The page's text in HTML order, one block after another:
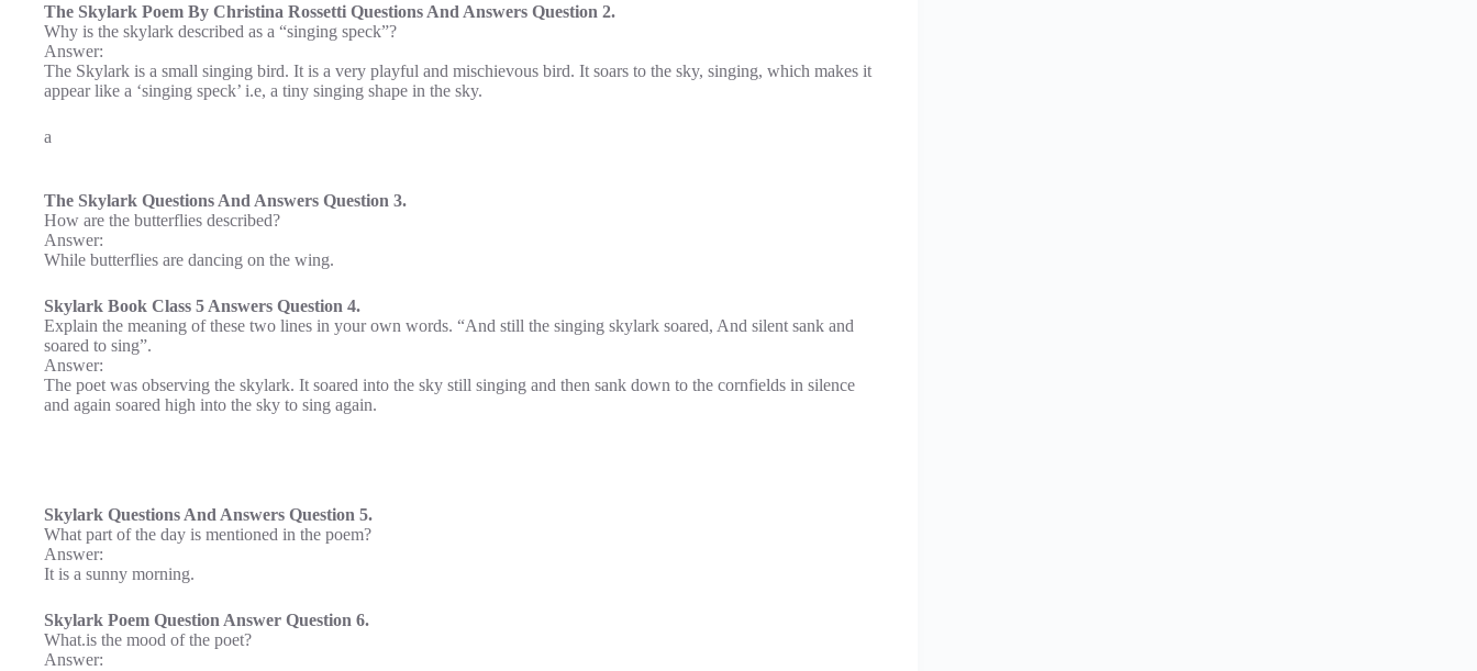
The Skylark Poem By Christina Rossetti Questions And Answers Question 2.
Why is the skylark described as a “singing speck”?
Answer:
The Skylark is a small singing bird. It is a very playful and mischievous bird. It soars to the sky, singing, which makes it
appear like a ‘singing speck’ i.e, a tiny singing shape in the sky.
a
The Skylark Questions And Answers Question 3.
How are the butterflies described?
Answer:
While butterflies are dancing on the wing.
Skylark Book Class 5 Answers Question 4.
Explain the meaning of these two lines in your own words. “And still the singing skylark soared, And silent sank and
soared to sing”.
Answer:
The poet was observing the skylark. It soared into the sky still singing and then sank down to the cornfields in silence
and again soared high into the sky to sing again.
Skylark Questions And Answers Question 5.
What part of the day is mentioned in the poem?
Answer:
It is a sunny morning.
Skylark Poem Question Answer Question 6.
What.is the mood of the poet?
Answer: